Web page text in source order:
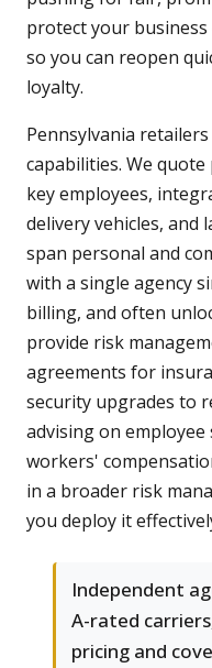
protect your
so you can reopen
loyalty.
Pennsylvania
capabilities. We
key employees,
delivery vehicles, and
span personal and
with a single agency
billing, and often
provide risk
agreements for
security upgrades to
advising on
workers'
in a broader risk
you deploy it
Independent
A-rated
pricing and